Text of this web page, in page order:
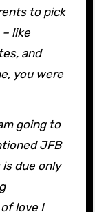
to pick
like
and
you were
going to
JFB
due only
love I